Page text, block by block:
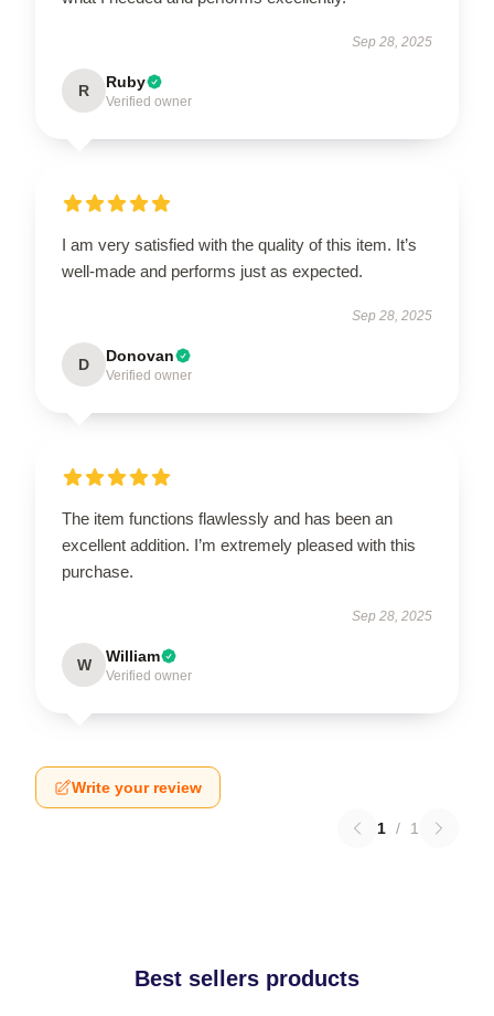
Sep 28, 2025
R Ruby
Verified owner
I am very satisfied with the quality of this item. It’s
well-made and performs just as expected.
Sep 28, 2025
D Donovan
Verified owner
The item functions flawlessly and has been an
excellent addition. I’m extremely pleased with this
purchase.
Sep 28, 2025
W William
Verified owner
Write your review
1 / 1
Best sellers products